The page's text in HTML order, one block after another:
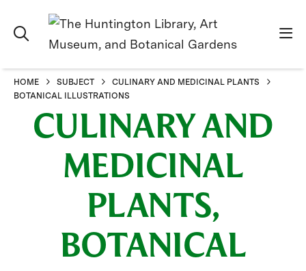
HOME SUBJECT
CULINARY AND MEDICINAL PLANTS
BOTANICAL ILLUSTRATIONS
CULINARY AND
MEDICINAL
PLANTS,
BOTANICAL